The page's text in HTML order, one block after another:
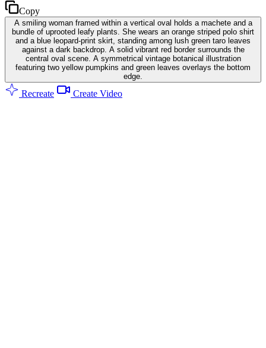
Copy
A smiling woman framed within a vertical oval holds a machete and a
bundle of uprooted leafy plants. She wears an orange striped polo shirt
and a blue leopard-print skirt, standing among lush green taro leaves
against a dark backdrop. A solid vibrant red border surrounds the
central oval scene. A symmetrical vintage botanical illustration
featuring two yellow pumpkins and green leaves overlays the bottom
edge.
Recreate Create Video